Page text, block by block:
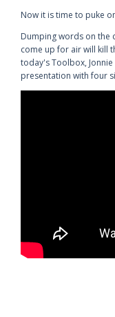
Now it is time to puke
Dumping words on the
come up for air will kill
today's Toolbox,
presentation with four